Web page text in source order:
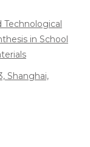
Technological
in School
Shanghai,